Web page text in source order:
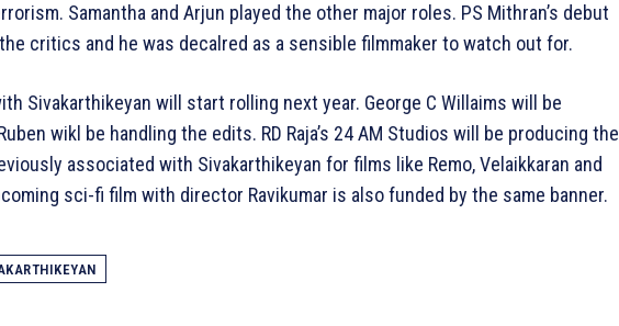
Samantha and Arjun played the other major roles. PS Mithran’s debut
critics and he was decalred as a sensible filmmaker to watch out for.
Sivakarthikeyan will start rolling next year. George C Willaims will be
wikl be handling the edits. RD Raja’s 24 AM Studios will be producing the
associated with Sivakarthikeyan for films like Remo, Velaikkaran and
sci-fi film with director Ravikumar is also funded by the same banner.